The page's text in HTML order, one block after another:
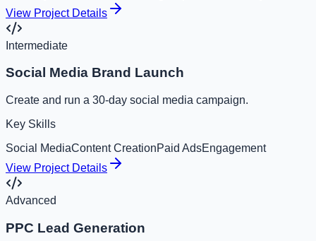
View Project Details
Intermediate
Social Media Brand Launch
Create and run a 30-day social media campaign.
Key Skills
Social MediaContent CreationPaid AdsEngagement
View Project Details
Advanced
PPC Lead Generation